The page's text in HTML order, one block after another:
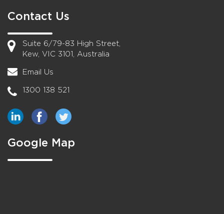
Contact Us
Suite 6/79-83 High Street,
Kew, VIC 3101, Australia
Email Us
1300 138 521
Google Map